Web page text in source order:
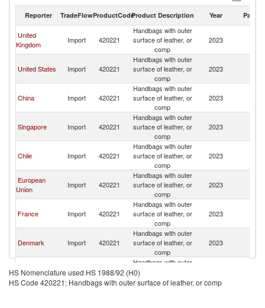
Reporter TradeFlowProductCodeProduct Description Year Partner
United
Kingdom
Import 420221
Handbags with outer
surface of leather, or
comp
2023
United States Import 420221
Handbags with outer
surface of leather, or
comp
2023
China Import 420221
Handbags with outer
surface of leather, or
comp
2023
Singapore Import 420221
Handbags with outer
surface of leather, or
comp
2023
Chile Import 420221
Handbags with outer
surface of leather, or
comp
2023
European
Union
Import 420221
Handbags with outer
surface of leather, or
comp
2023
France Import 420221
Handbags with outer
surface of leather, or
comp
2023
Denmark Import 420221
Handbags with outer
surface of leather, or
comp
2023
Germany Import 420221
Handbags with outer
surface of leather, or
comp
HS Nomenclature used HS 1988/92 (H0)
HS Code 420221: Handbags with outer surface of leather, or comp